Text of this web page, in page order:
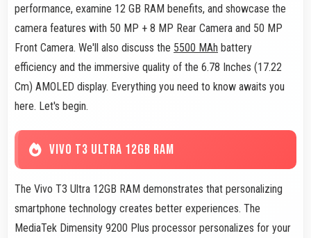
performance, examine 12 GB RAM benefits, and showcase the
camera features with 50 MP + 8 MP Rear Camera and 50 MP
Front Camera. We'll also discuss the 5500 MAh battery
efficiency and the immersive quality of the 6.78 Inches (17.22
Cm) AMOLED display. Everything you need to know awaits you
here. Let's begin.
VIVO T3 ULTRA 12GB RAM
The Vivo T3 Ultra 12GB RAM demonstrates that personalizing
smartphone technology creates better experiences. The
MediaTek Dimensity 9200 Plus processor personalizes for your